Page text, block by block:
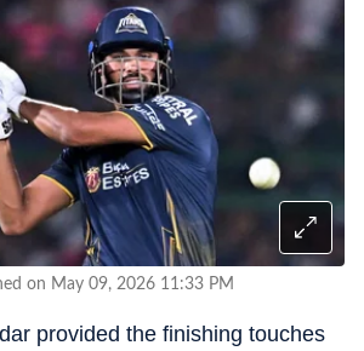
on May 09, 2026 11:33 PM
provided the finishing touches